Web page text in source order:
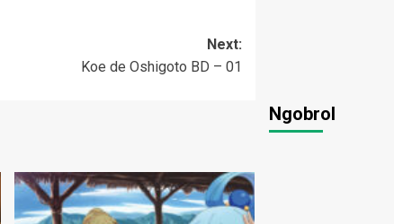
Next:
Koe de Oshigoto BD – 01
Ngobrol